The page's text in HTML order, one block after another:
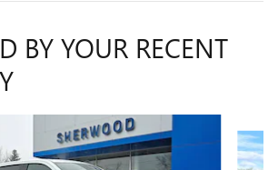
BY YOUR RECENT